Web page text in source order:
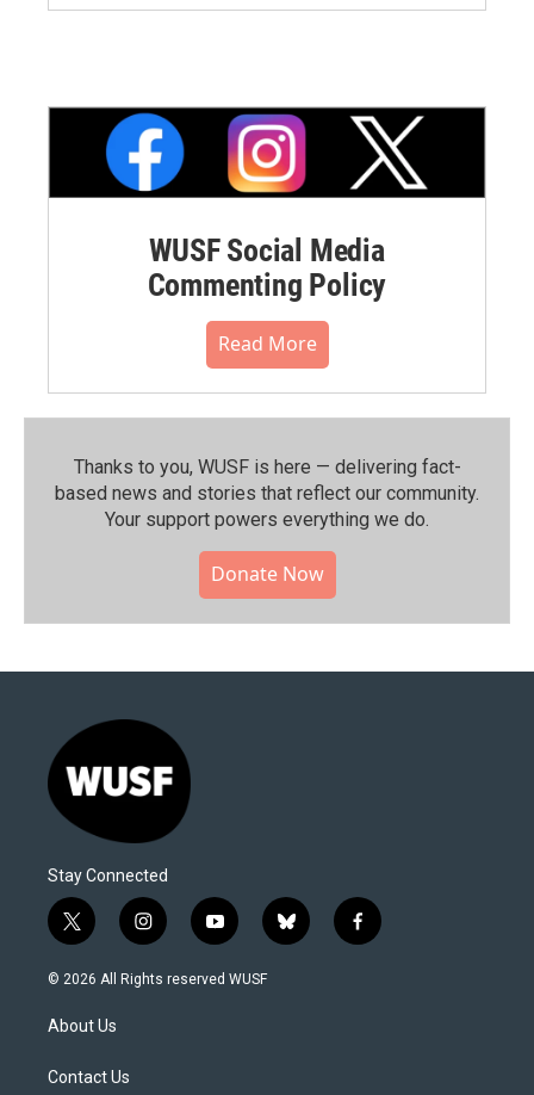
WUSF Social Media
Commenting Policy
Read More
Thanks to you, WUSF is here — delivering fact-
based news and stories that reflect our community.⁠
Your support powers everything we do.
Donate Now
Stay Connected
t
w
i
t
e
i
n
s
y
o
u
b
l
f
a
© 2026 All Rights reserved WUSF
About Us
Contact Us